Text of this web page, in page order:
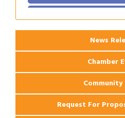
Aug 25 2026 Webinar:
News
Chamber
Community
Request For